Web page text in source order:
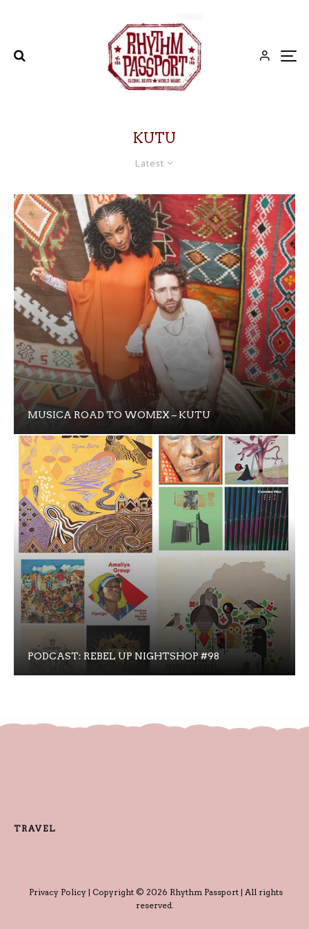
KUTU
Latest
MUSICA ROAD TO WOMEX – KUTU
PODCAST: REBEL UP NIGHTSHOP #98
TRAVEL
Privacy Policy| Copyright © 2026 Rhythm Passport | All rights
reserved.